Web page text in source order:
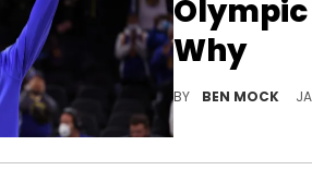
Olympic
Why
BY BEN MOCK